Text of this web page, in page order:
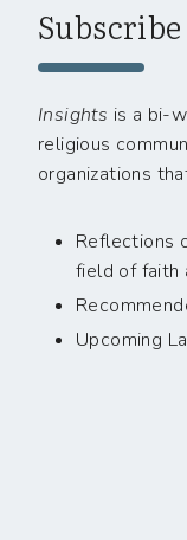
Subscribe
Insights is a bi-
religious
organizations
Reflections
field of faith
Upcoming